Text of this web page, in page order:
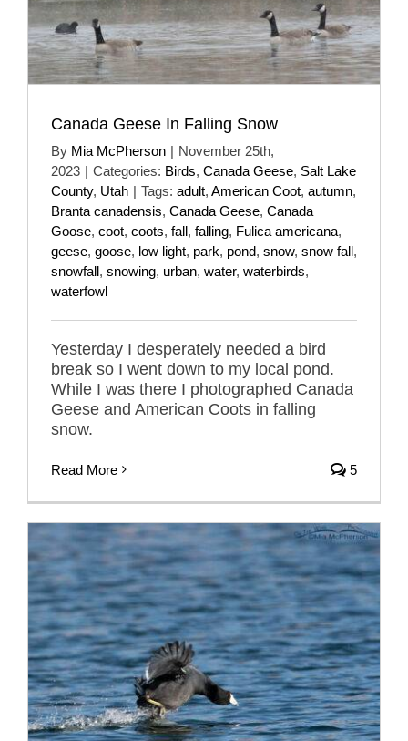
Canada Geese In Falling Snow
By Mia McPherson | November 25th,
2023 | Categories: Birds, Canada Geese, Salt Lake
County, Utah | Tags: adult, American Coot, autumn,
Branta canadensis, Canada Geese, Canada
Goose, coot, coots, fall, falling, Fulica americana,
geese, goose, low light, park, pond, snow, snow fall,
snowfall, snowing, urban, water, waterbirds,
waterfowl
Yesterday I desperately needed a bird
break so I went down to my local pond.
While I was there I photographed Canada
Geese and American Coots in falling
snow.
Read More 5